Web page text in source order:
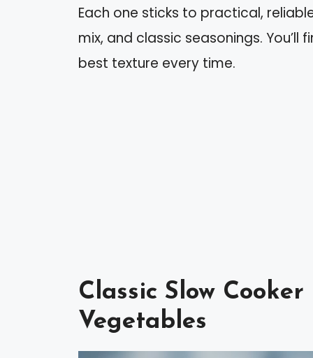
Each one sticks to practical,
mix, and classic seasonings.
best texture every time.
Classic Slow
Vegetables